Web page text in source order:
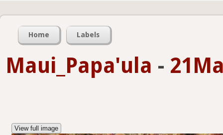
Home Labels
Maui_Papa'ula -
View full image